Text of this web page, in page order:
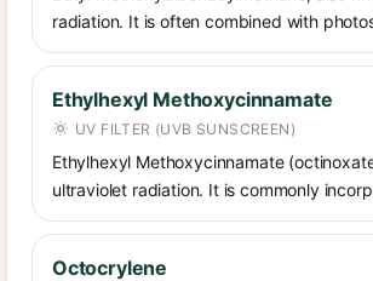
radiation. It is often combined with
Ethylhexyl Methoxycinnamate
UV FILTER (UVB SUNSCREEN)
Ethylhexyl Methoxycinnamate
ultraviolet radiation. It is commonly
Octocrylene